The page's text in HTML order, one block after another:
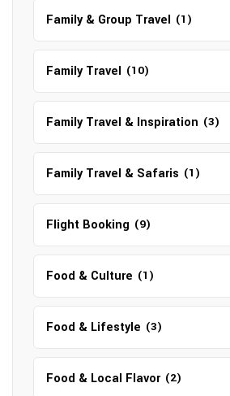
Family & Group Travel (1)
Family Travel (10)
Family Travel & Inspiration (3)
Family Travel & Safaris (1)
Flight Booking (9)
Food & Culture (1)
Food & Lifestyle (3)
Food & Local Flavor (2)